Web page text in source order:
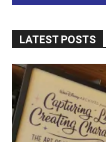
LATEST POSTS